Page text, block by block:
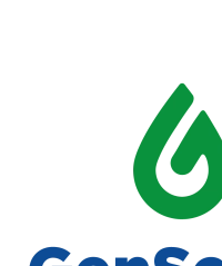
Read more